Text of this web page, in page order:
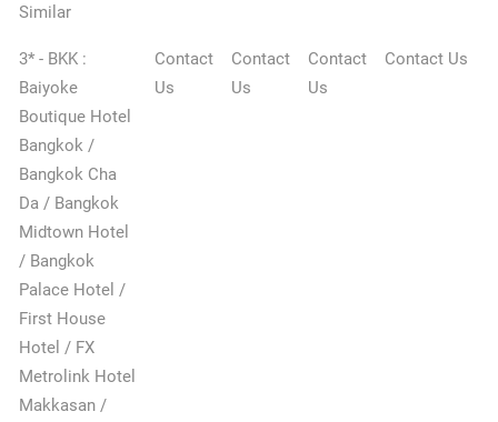
Similar
3* - BKK :
Baiyoke
Boutique Hotel
Bangkok /
Bangkok Cha
Da / Bangkok
Midtown Hotel
/ Bangkok
Palace Hotel /
First House
Hotel / FX
Metrolink Hotel
Makkasan /
Contact
Us
Contact
Us
Contact
Us
Contact Us